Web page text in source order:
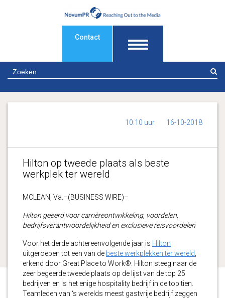
Contact
10:10 uur 16-10-2018
Hilton op tweede plaats als beste
werkplek ter wereld
MCLEAN, Va.–(BUSINESS WIRE)–
Hilton geëerd voor carrièreontwikkeling, voordelen,
bedrijfsverantwoordelijkheid en exclusieve reisvoordelen
Voor het derde achtereenvolgende jaar is Hilton
uitgeroepen tot een van de beste werkplekken ter wereld
erkend door Great Place to Work®. Hilton steeg naar de
zeer begeerde tweede plaats op de lijst van de top 25
bedrijven en is het enige hospitality bedrijf in de top tien.
Teamleden van ‘s werelds meest gastvrije bedrijf zeggen